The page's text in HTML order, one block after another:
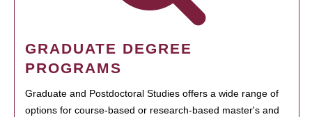
GRADUATE DEGREE
PROGRAMS
Graduate and Postdoctoral Studies offers a wide range of
options for course-based or research-based master's and